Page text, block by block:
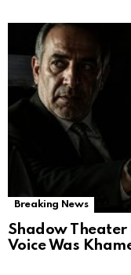
Breaking News
Shadow Theater
Voice Was